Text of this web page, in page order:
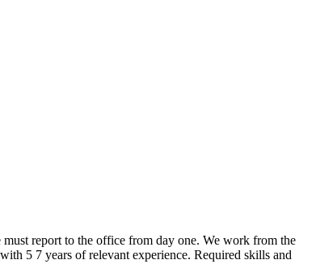
report to the office from day one. We work from the
5 7 years of relevant experience. Required skills and